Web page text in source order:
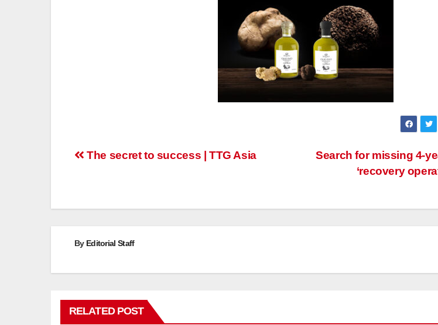
Post
Search for missing 4-
‘recovery
The secret to success | TTG Asia
By Editorial Staff
RELATED POST